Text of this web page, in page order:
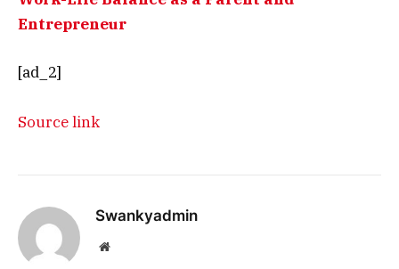
Entrepreneur
[ad_2]
Source link
Swankyadmin
Website